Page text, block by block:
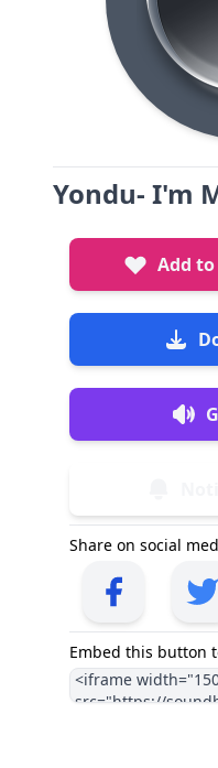
Yondu- I'm
Add
Share on social
Embed this button